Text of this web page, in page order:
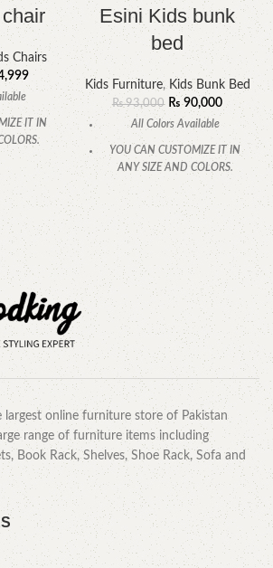
Chairs
IT IN
Esini Kids bunk
bed
Kids Furniture, Kids Bunk Bed
₨93,000 ₨90,000
All Colors Available
YOU CAN CUSTOMIZE IT IN
ANY SIZE AND COLORS.
CALL OR WHATSAPP
online furniture store of Pakistan
range of furniture items including
Book Rack, Shelves, Shoe Rack, Sofa and